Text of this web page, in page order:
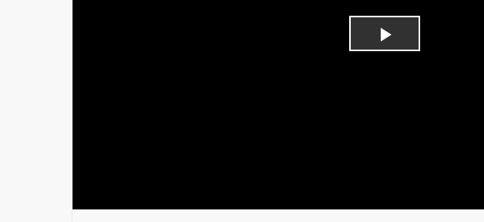
Play